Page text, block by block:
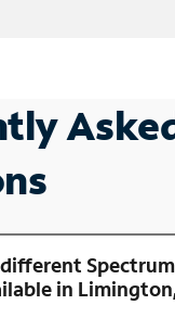
in